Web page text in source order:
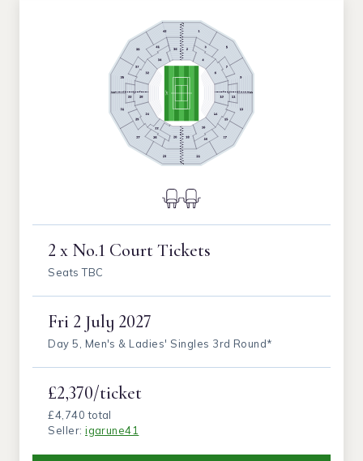
2 x No.1 Court Tickets
Seats TBC
Fri 2 July 2027
Day 5, Men's & Ladies' Singles 3rd Round*
£2,370/ticket
£4,740 total
Seller:igarune41